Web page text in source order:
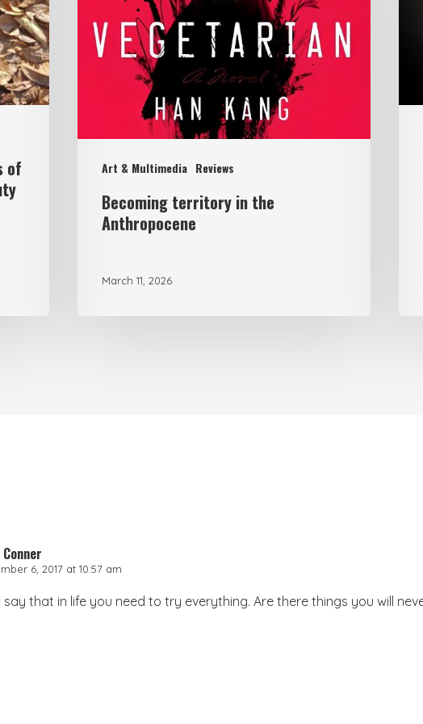
of
Art & Multimedia Reviews
Anthropocene
Becoming territory in the
Anthropocene
March 11, 2026
6, 2017 at 10:57 am
say that in life you need to try everything. Are there things you will